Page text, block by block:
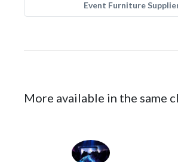
Event Furniture
More available in the same